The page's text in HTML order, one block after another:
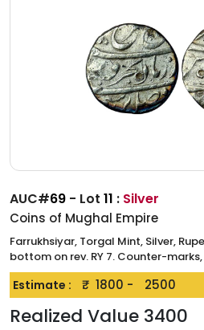
AUC#69 - Lot 11 : Silver
Coins of Mughal Empire
Farrukhsiyar, Torgal Mint, Silver,
bottom on rev. RY 7. Counter-marks,
Estimate : ₹. 1800 - 2500
Realized Value 3400